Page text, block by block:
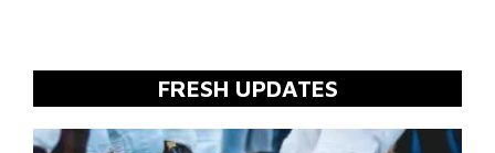
FRESH UPDATES